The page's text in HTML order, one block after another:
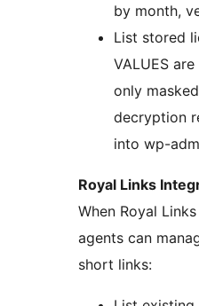
by month,
List stored
VALUES
only
decryption
into wp-
Royal Links
When Royal
agents can
short links: